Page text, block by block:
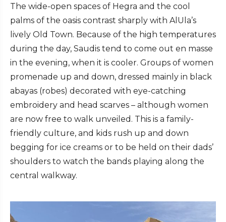
The wide-open spaces of Hegra and the cool
palms of the oasis contrast sharply with AlUla’s
lively Old Town. Because of the high temperatures
during the day, Saudis tend to come out en masse
in the evening, when it is cooler. Groups of women
promenade up and down, dressed mainly in black
abayas (robes) decorated with eye-catching
embroidery and head scarves – although women
are now free to walk unveiled. This is a family-
friendly culture, and kids rush up and down
begging for ice creams or to be held on their dads’
shoulders to watch the bands playing along the
central walkway.